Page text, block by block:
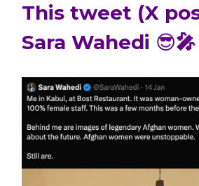
This tweet (X
Sara Wahedi 😎🎤